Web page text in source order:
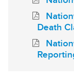
Death